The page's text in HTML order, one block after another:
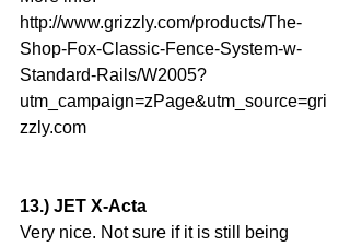
http://www.grizzly.com/products/The-
Shop-Fox-Classic-Fence-System-w-
Standard-Rails/W2005?
utm_campaign=zPage&utm_source=gri
zzly.com
13.) JET X-Acta
Very nice. Not sure if it is still being